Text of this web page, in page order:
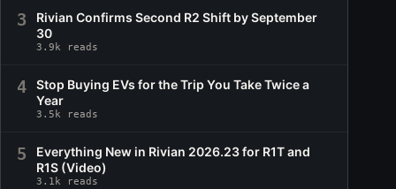
3
Rivian Confirms Second R2 Shift by September
30
3.9k reads
4
Stop Buying EVs for the Trip You Take Twice a
Year
3.5k reads
5
Everything New in Rivian 2026.23 for R1T and
R1S (Video)
3.1k reads